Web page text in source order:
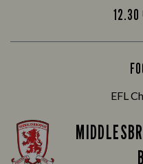
12.30
EFL